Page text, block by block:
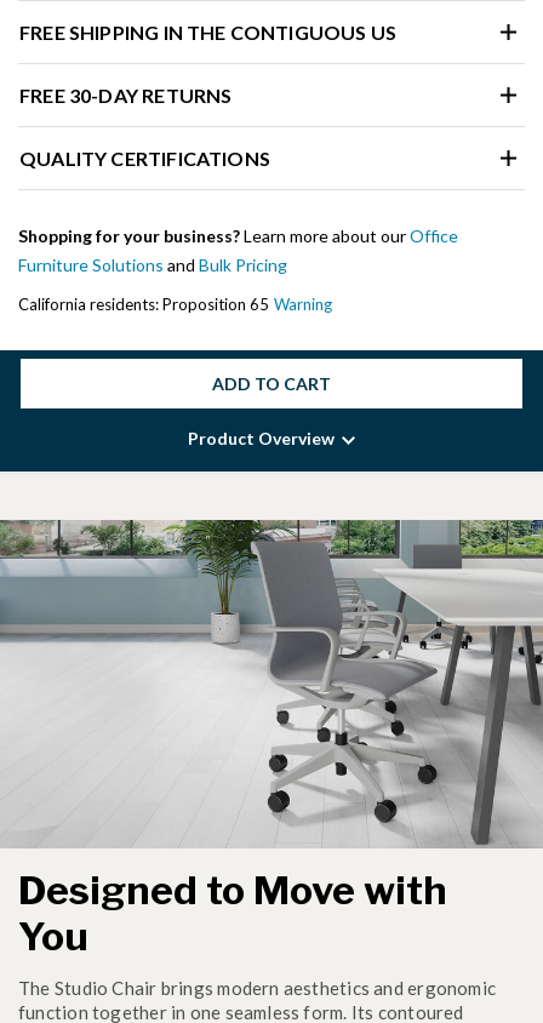
FREE SHIPPING IN THE CONTIGUOUS US
FREE 30-DAY RETURNS
QUALITY CERTIFICATIONS
Shopping for your business?Learn more about ourOffice
Furniture Solutions and Bulk Pricing
California residents: Proposition 65 Warning
ADD TO CART
Product Overview
Designed to Move with
You
The Studio Chair brings modern aesthetics and ergonomic
function together in one seamless form. Its contoured